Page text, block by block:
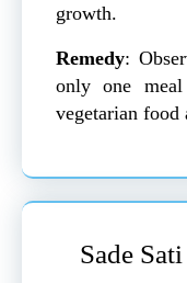
growth.
Remedy:
only one
vegetarian food
Sade